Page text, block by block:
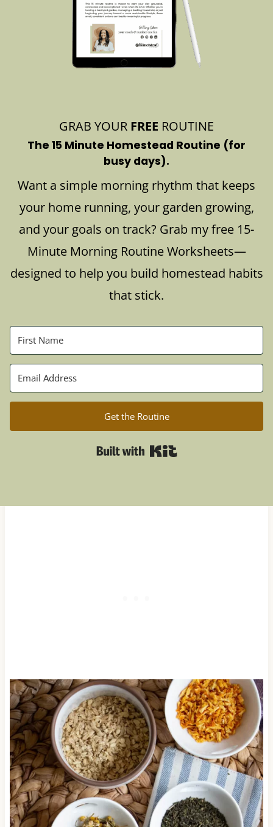
GRAB YOUR FREE ROUTINE
The 15 Minute Homestead Routine (for
busy days).
Want a simple morning rhythm that keeps
your home running, your garden growing,
and your goals on track? Grab my free 15-
Minute Morning Routine Worksheets—
designed to help you build homestead habits
that stick.
Get the Routine
Built with Kit